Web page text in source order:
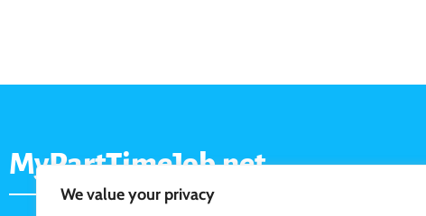
We value your privacy
MyPartTimeJob.net